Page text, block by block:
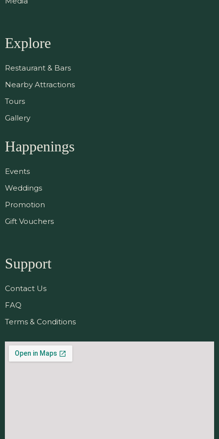
Explore
Restaurant & Bars
Nearby Attractions
Tours
Gallery
Happenings
Events
Weddings
Promotion
Gift Vouchers
Support
Contact Us
FAQ
Terms & Conditions